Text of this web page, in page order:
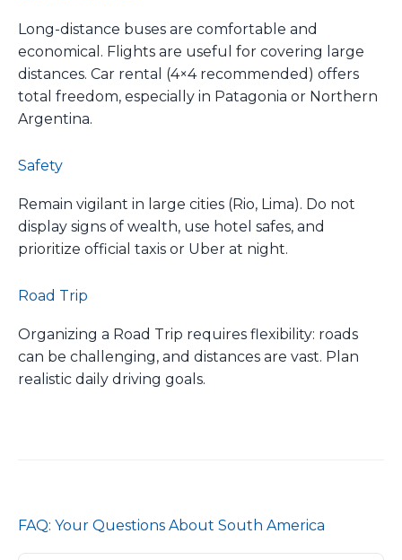
Long-distance buses are comfortable and
economical. Flights are useful for covering large
distances. Car rental (4×4 recommended) offers
total freedom, especially in Patagonia or Northern
Argentina.
Safety
Remain vigilant in large cities (Rio, Lima). Do not
display signs of wealth, use hotel safes, and
prioritize official taxis or Uber at night.
Road Trip
Organizing a Road Trip requires flexibility: roads
can be challenging, and distances are vast. Plan
realistic daily driving goals.
FAQ: Your Questions About South America